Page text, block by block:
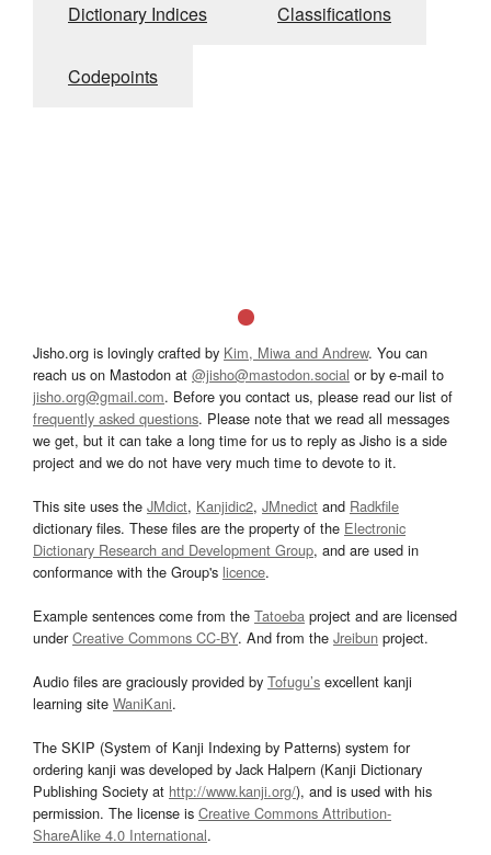
Dictionary Indices Classifications
Codepoints
Jisho.org is lovingly crafted by Kim, Miwa and Andrew. You can
reach us on Mastodon at @jisho@mastodon.social or by e-mail to
jisho.org@gmail.com. Before you contact us, please read our list of
frequently asked questions. Please note that we read all messages
we get, but it can take a long time for us to reply as Jisho is a side
project and we do not have very much time to devote to it.
This site uses the JMdict, Kanjidic2, JMnedict and Radkfile
dictionary files. These files are the property of the Electronic
Dictionary Research and Development Group, and are used in
conformance with the Group's licence.
Example sentences come from the Tatoeba project and are licensed
underCreative Commons CC-BY. And from the Jreibun project.
Audio files are graciously provided by Tofugu’s excellent kanji
learning site WaniKani.
The SKIP (System of Kanji Indexing by Patterns) system for
ordering kanji was developed by Jack Halpern (Kanji Dictionary
Publishing Society at http://www.kanji.org/), and is used with his
permission. The license is Creative Commons Attribution-
ShareAlike 4.0 International.